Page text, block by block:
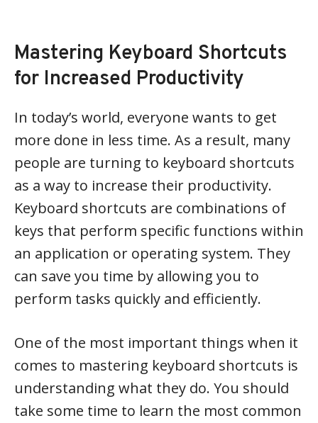
Mastering Keyboard Shortcuts
for Increased Productivity
In today’s world, everyone wants to get
more done in less time. As a result, many
people are turning to keyboard shortcuts
as a way to increase their productivity.
Keyboard shortcuts are combinations of
keys that perform specific functions within
an application or operating system. They
can save you time by allowing you to
perform tasks quickly and efficiently.
One of the most important things when it
comes to mastering keyboard shortcuts is
understanding what they do. You should
take some time to learn the most common